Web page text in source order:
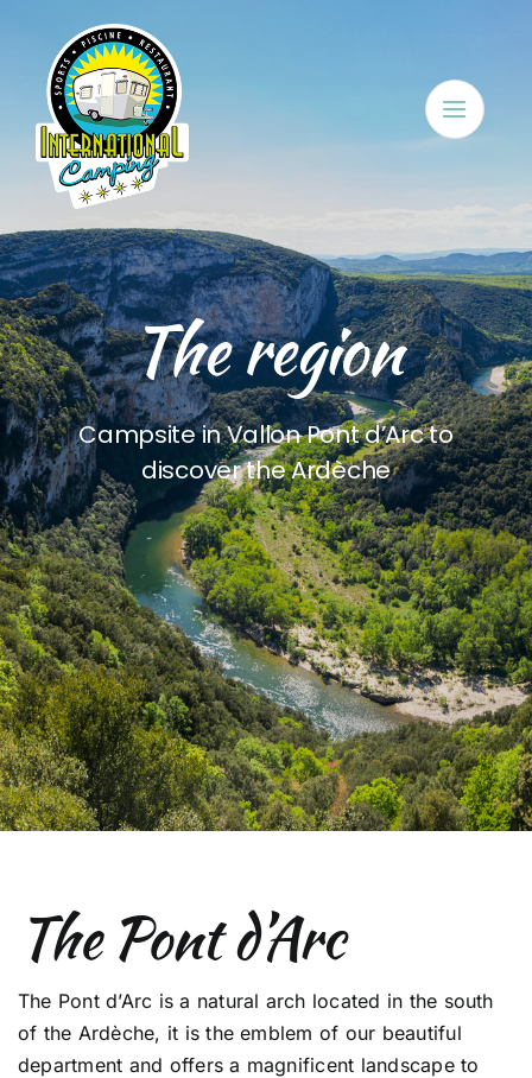
content
The region
Campsite in Vallon Pont d’Arc to
discover the Ardèche
The Pont d’Arc
The Pont d’Arc is a natural arch located in the south
of the Ardèche, it is the emblem of our beautiful
department and offers a magnificent landscape to